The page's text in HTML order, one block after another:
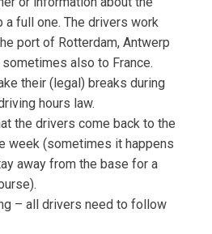
full one. The drivers work
port of Rotterdam, Antwerp
sometimes also to France.
their (legal) breaks during
hours law.
the drivers come back to the
week (sometimes it happens
away from the base for a
– all drivers need to follow